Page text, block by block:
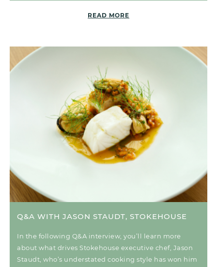
READ MORE
Q&A WITH JASON STAUDT, STOKEHOUSE
In the following Q&A interview, you’ll learn more
about what drives Stokehouse executive chef, Jason
Staudt, who’s understated cooking style has won him